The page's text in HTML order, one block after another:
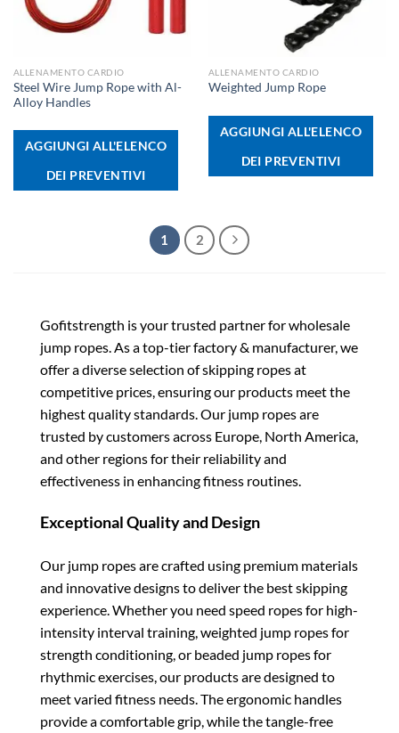
ALLENAMENTO CARDIO
Steel Wire Jump Rope with Al-
Alloy Handles
AGGIUNGI ALL'ELENCO
DEI PREVENTIVI
ALLENAMENTO CARDIO
Weighted Jump Rope
AGGIUNGI ALL'ELENCO
DEI PREVENTIVI
1 2
Gofitstrength is your trusted partner for wholesale
jump ropes. As a top-tier factory & manufacturer, we
offer a diverse selection of skipping ropes at
competitive prices, ensuring our products meet the
highest quality standards. Our jump ropes are
trusted by customers across Europe, North America,
and other regions for their reliability and
effectiveness in enhancing fitness routines.
Exceptional Quality and Design
Our jump ropes are crafted using premium materials
and innovative designs to deliver the best skipping
experience. Whether you need speed ropes for high-
intensity interval training, weighted jump ropes for
strength conditioning, or beaded jump ropes for
rhythmic exercises, our products are designed to
meet varied fitness needs. The ergonomic handles
provide a comfortable grip, while the tangle-free